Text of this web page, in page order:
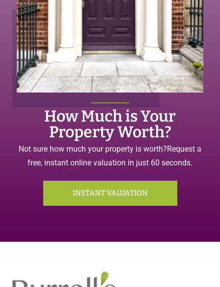
How Much is Your
Property Worth?
Not sure how much your property is worth?Request a
free, instant online valuation in just 60 seconds.
INSTANT VALUATION